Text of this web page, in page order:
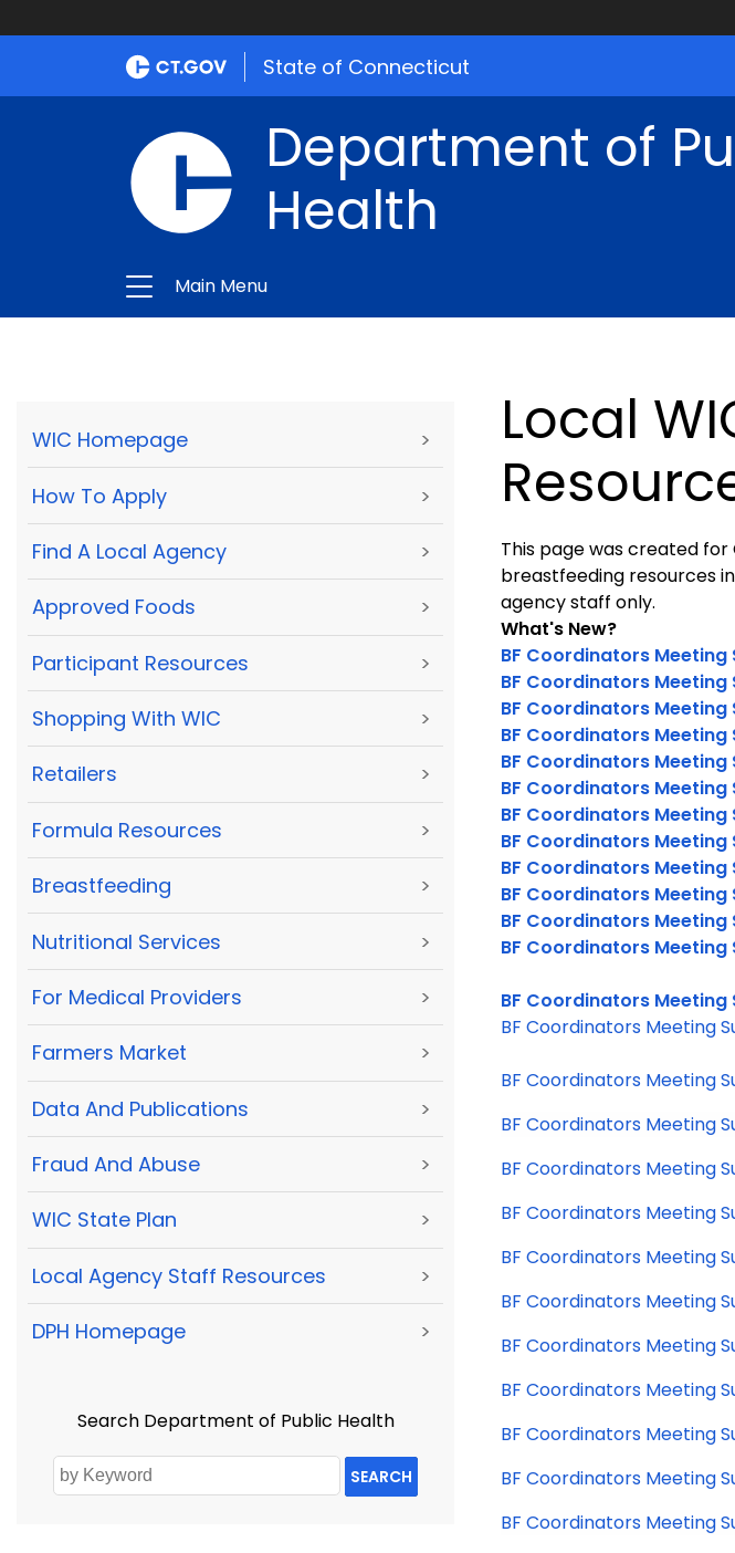
State of Connecticut
Department of
Health
Main Menu
WIC Homepage >
How To Apply >
Find A Local Agency >
Approved Foods >
Participant Resources >
Shopping With WIC >
Retailers >
Formula Resources >
Breastfeeding >
Nutritional Services >
For Medical Providers >
Farmers Market >
Data And Publications >
Fraud And Abuse >
WIC State Plan >
Local Agency Staff Resources >
DPH Homepage >
Search Department of Public Health
SEARCH
Local
This page was created
breastfeeding resources
agency staff only.
What's New?
BF Coordinators
BF Coordinators Meeting
BF Coordinators Meeting
BF Coordinators Meeting
BF Coordinators Meeting
BF Coordinators
BF Coordinators
BF Coordinators
BF Coordinators
BF Coordinators
BF Coordinators
BF Coordinators Meeting
BF Coordinators Meeting
BF Coordinators Meeting
BF Coordinators Meeting
BF Coordinators Meeting
BF Coordinators Meeting
BF Coordinators Meeting
BF Coordinators Meeting
BF Coordinators Meeting
BF Coordinators Meeting
BF Coordinators Meeting
BF Coordinators Meeting
BF Coordinators Meeting
BF Coordinators Meeting